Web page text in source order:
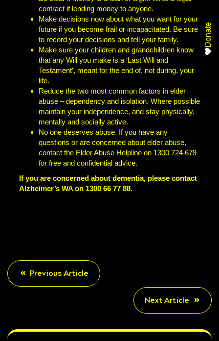
contract if lending money to anyone.
Make decisions now about what you want for your
future if you become frail or incapacitated. Be sure
to record your decisions and tell your family.
Make sure your children and grandchildren know
that any Will you make is a ‘Last Will and
Testament’, meant for the end of, not during, your
life.
Reduce the two most common factors in elder
abuse – dependency and isolation. Where possible
maintain your independence, and stay physically,
mentally and socially active.
No one deserves abuse. If you have any
questions or are concerned about elder abuse,
contact the Elder Abuse Helpline on 1300 724 679
for free and confidential advice.
If you are concerned about dementia, please contact
Alzheimer’s WA on 1300 66 77 88.
Previous Article
Next Article
Donate